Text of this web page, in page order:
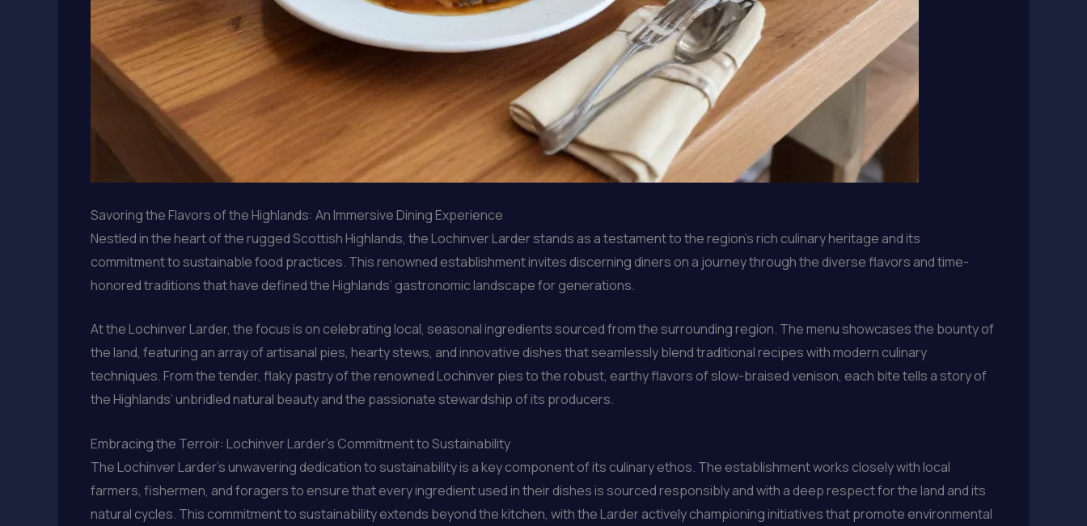
Savoring the Flavors of the Highlands: An Immersive Dining Experience
Nestled in the heart of the rugged Scottish Highlands, the Lochinver Larder stands as a testament to the region’s rich culinary heritage and its
commitment to sustainable food practices. This renowned establishment invites discerning diners on a journey through the diverse flavors and time-
honored traditions that have defined the Highlands’ gastronomic landscape for generations.
At the Lochinver Larder, the focus is on celebrating local, seasonal ingredients sourced from the surrounding region. The menu showcases the bounty of
the land, featuring an array of artisanal pies, hearty stews, and innovative dishes that seamlessly blend traditional recipes with modern culinary
techniques. From the tender, flaky pastry of the renowned Lochinver pies to the robust, earthy flavors of slow-braised venison, each bite tells a story of
the Highlands’ unbridled natural beauty and the passionate stewardship of its producers.
Embracing the Terroir: Lochinver Larder’s Commitment to Sustainability
The Lochinver Larder’s unwavering dedication to sustainability is a key component of its culinary ethos. The establishment works closely with local
farmers, fishermen, and foragers to ensure that every ingredient used in their dishes is sourced responsibly and with a deep respect for the land and its
natural cycles. This commitment to sustainability extends beyond the kitchen, with the Larder actively championing initiatives that promote environmental